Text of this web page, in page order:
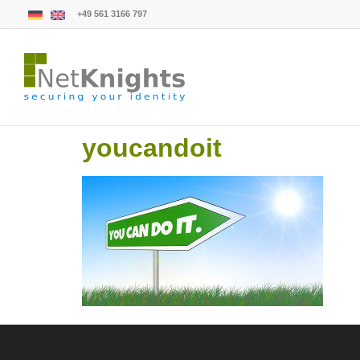
+49 561 3166 797
youcandoit